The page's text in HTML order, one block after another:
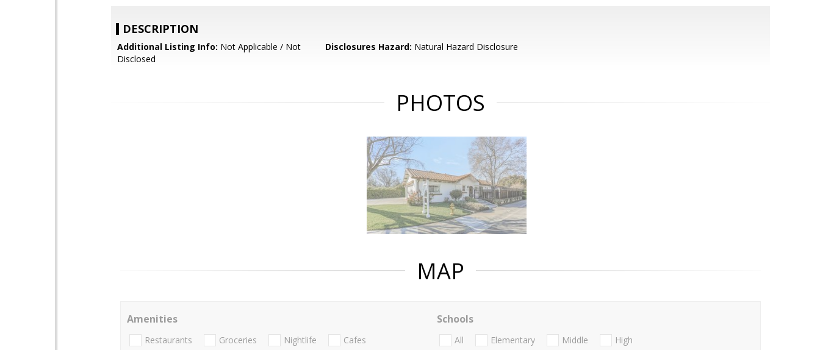
DESCRIPTION
Additional Listing Info: Not Applicable / Not
Disclosed
Disclosures Hazard: Natural Hazard Disclosure
PHOTOS
MAP
Amenities
Restaurants Groceries Nightlife Cafes
Schools
All Elementary Middle High